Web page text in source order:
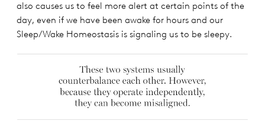
also causes us to feel more alert at certain points of the
day, even if we have been awake for hours and our
Sleep/Wake Homeostasis is signaling us to be sleepy.